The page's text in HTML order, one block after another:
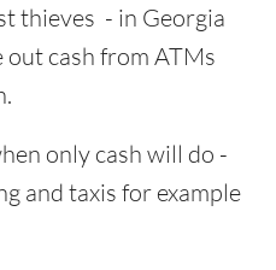
thieves - in Georgia
out cash from ATMs
only cash will do -
and taxis for example